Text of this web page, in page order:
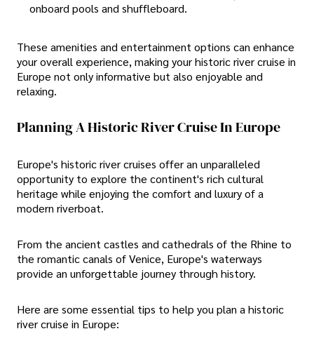
onboard pools and shuffleboard.
These amenities and entertainment options can enhance
your overall experience, making your historic river cruise in
Europe not only informative but also enjoyable and
relaxing.
Planning A Historic River Cruise In Europe
Europe's historic river cruises offer an unparalleled
opportunity to explore the continent's rich cultural
heritage while enjoying the comfort and luxury of a
modern riverboat.
From the ancient castles and cathedrals of the Rhine to
the romantic canals of Venice, Europe's waterways
provide an unforgettable journey through history.
Here are some essential tips to help you plan a historic
river cruise in Europe: